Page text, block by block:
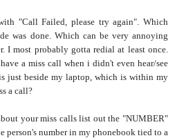
"Call Failed, please try again". Which
was done. Which can be very annoying
I most probably gotta redial at least once.
a miss call when i didn't even hear/see
just beside my laptop, which is within my
a call?
your miss calls list out the "NUMBER"
person's number in my phonebook tied to a